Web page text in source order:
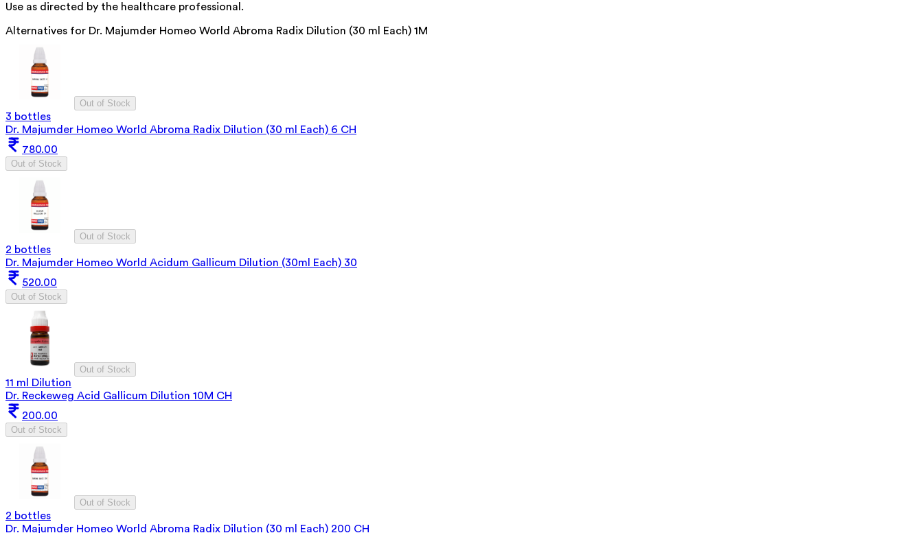
Use as directed by the healthcare professional.
Alternatives for Dr. Majumder Homeo World Abroma Radix Dilution (30 ml Each) 1M
Out of Stock
3 bottles
Dr. Majumder Homeo World Abroma Radix Dilution (30 ml Each) 6 CH
780.00
Out of Stock
Out of Stock
2 bottles
Dr. Majumder Homeo World Acidum Gallicum Dilution (30ml Each) 30
520.00
Out of Stock
Out of Stock
11 ml Dilution
Dr. Reckeweg Acid Gallicum Dilution 10M CH
200.00
Out of Stock
Out of Stock
2 bottles
Dr. Majumder Homeo World Abroma Radix Dilution (30 ml Each) 200 CH